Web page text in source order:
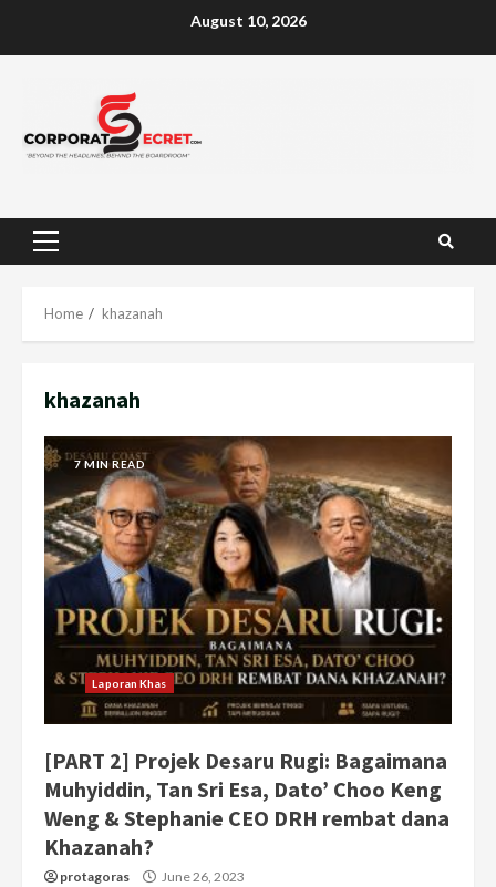
August 10, 2026
Primary
Home khazanah
khazanah
7 MIN READ
Laporan Khas
[PART 2] Projek Desaru Rugi: Bagaimana
Muhyiddin, Tan Sri Esa, Dato’ Choo Keng
Weng & Stephanie CEO DRH rembat dana
Khazanah?
protagoras June 26, 2023